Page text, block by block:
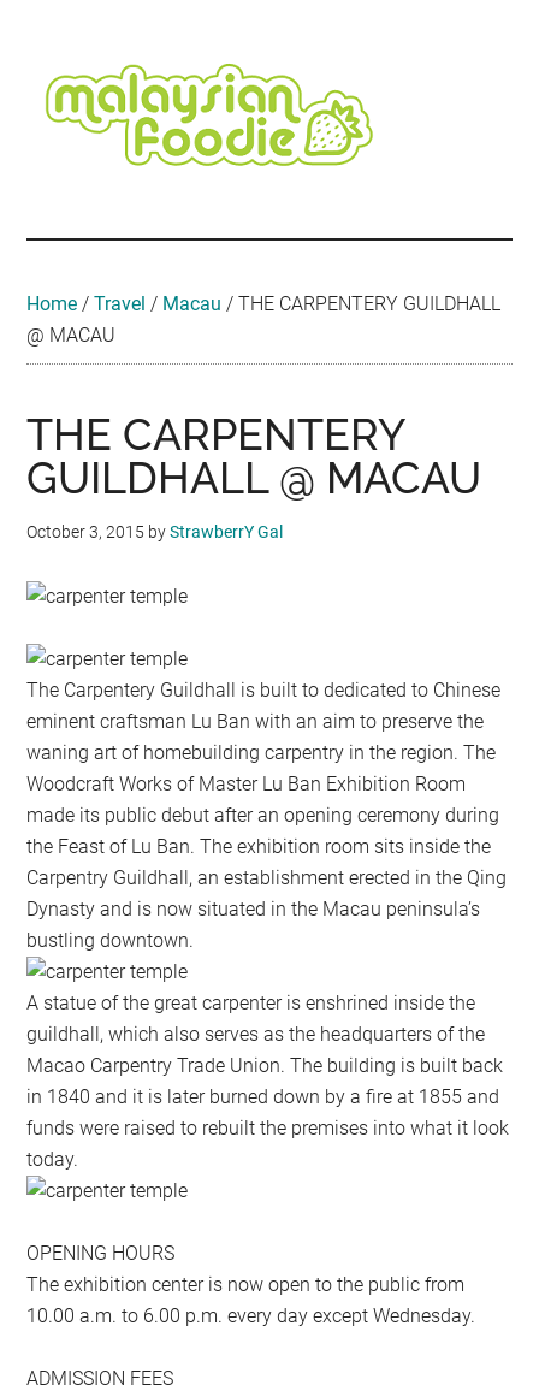
content
secondary
menu
primary
sidebar
secondary
sidebar
footer
Travel
•
Home /Travel / Macau /THE CARPENTERY GUILDHALL
@ MACAU
THE CARPENTERY
GUILDHALL @ MACAU
October 3, 2015 byStrawberrY Gal
The Carpentery Guildhall is built to dedicated to Chinese
eminent craftsman Lu Ban with an aim to preserve the
waning art of homebuilding carpentry in the region. The
Woodcraft Works of Master Lu Ban Exhibition Room
made its public debut after an opening ceremony during
the Feast of Lu Ban. The exhibition room sits inside the
Carpentry Guildhall, an establishment erected in the Qing
Dynasty and is now situated in the Macau peninsula’s
bustling downtown.
A statue of the great carpenter is enshrined inside the
guildhall, which also serves as the headquarters of the
Macao Carpentry Trade Union. The building is built back
in 1840 and it is later burned down by a fire at 1855 and
funds were raised to rebuilt the premises into what it look
today.
OPENING HOURS
The exhibition center is now open to the public from
10.00 a.m. to 6.00 p.m. every day except Wednesday.
ADMISSION FEES